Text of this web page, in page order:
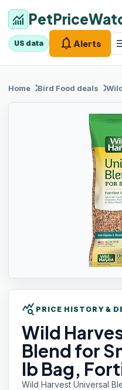
monitoring
US data notifications Alerts
Home chevron_right
Bird Food deals chevron_right
query_stats PRICE HISTORY &
Wild
Blend for
lb Bag,
Wild Harvest Universal